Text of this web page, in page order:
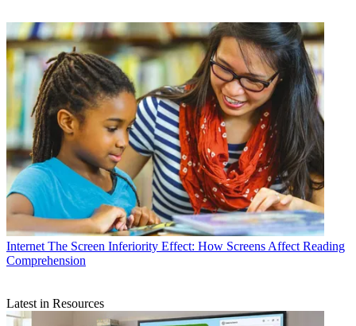
Internet The Screen Inferiority Effect: How Screens Affect Reading
Comprehension
Latest in Resources